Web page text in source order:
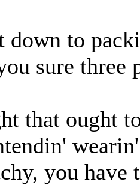
down to
sure
that ought
you have